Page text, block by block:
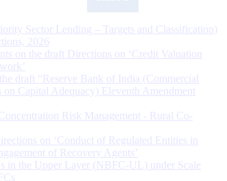
Sector Lending – Targets and Classification)
2026
on the draft Directions on ‘Credit Valuation
draft “Reserve Bank of India (Commercial
Capital Adequacy) Eleventh Amendment
Risk Management - Rural Co-
on ‘Conduct of Regulated Entities in
of Recovery Agents’
in the Upper Layer (NBFC-UL) under Scale